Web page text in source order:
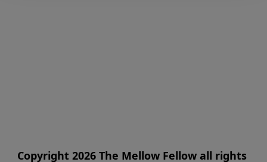
Copyright 2026 The Mellow Fellow all rights